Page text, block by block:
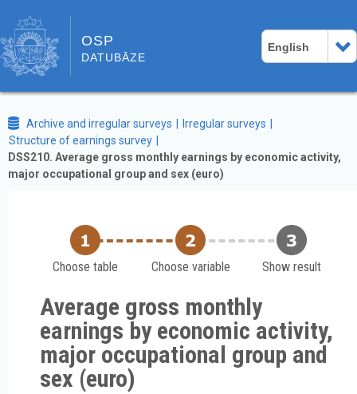
OSP
DATUBĀZE
English
Archive and irregular surveys
Irregular surveys
Structure of earnings survey
DSS210. Average gross monthly earnings by economic activity,
major occupational group and sex (euro)
Choose table Choose variable Show result
Average gross monthly
earnings by economic activity,
major occupational group and
sex (euro)